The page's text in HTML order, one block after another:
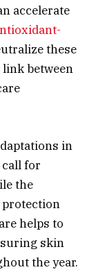
accelerate
these
between
in
for
the
protection
helps to
skin
the year.